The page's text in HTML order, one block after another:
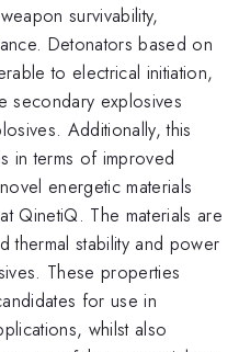
survivability,
Detonators based on
to electrical initiation,
secondary explosives
Additionally, this
in terms of improved
energetic materials
QinetiQ. The materials are
thermal stability and power
These properties
for use in
whilst also